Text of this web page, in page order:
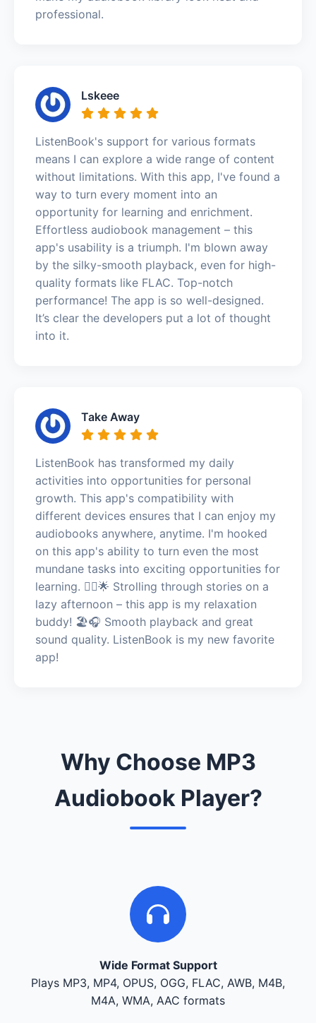
professional.
Lskeee
ListenBook's support for various formats
means I can explore a wide range of content
without limitations. With this app, I've found a
way to turn every moment into an
opportunity for learning and enrichment.
Effortless audiobook management – this
app's usability is a triumph. I'm blown away
by the silky-smooth playback, even for high-
quality formats like FLAC. Top-notch
performance! The app is so well-designed.
It’s clear the developers put a lot of thought
into it.
Take Away
ListenBook has transformed my daily
activities into opportunities for personal
growth. This app's compatibility with
different devices ensures that I can enjoy my
audiobooks anywhere, anytime. I'm hooked
on this app's ability to turn even the most
mundane tasks into exciting opportunities for
learning. 🚶‍♂️🌟 Strolling through stories on a
lazy afternoon – this app is my relaxation
buddy! 🏖️🎧 Smooth playback and great
sound quality. ListenBook is my new favorite
app!
Why Choose MP3
Audiobook Player?
Wide Format Support
Plays MP3, MP4, OPUS, OGG, FLAC, AWB, M4B,
M4A, WMA, AAC formats